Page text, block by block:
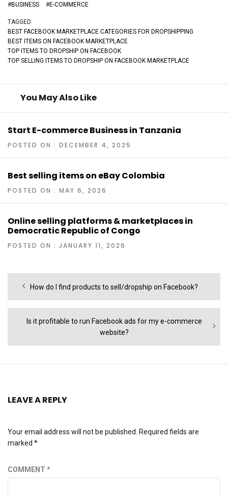
#BUSINESS #E-COMMERCE
TAGGED:
BEST FACEBOOK MARKETPLACE CATEGORIES FOR DROPSHIPPING
BEST ITEMS ON FACEBOOK MARKETPLACE
TOP ITEMS TO DROPSHIP ON FACEBOOK
TOP SELLING ITEMS TO DROPSHIP ON FACEBOOK MARKETPLACE
You May Also Like
Start E-commerce Business in Tanzania
POSTED ON : DECEMBER 4, 2025
Best selling items on eBay Colombia
POSTED ON : MAY 6, 2026
Online selling platforms & marketplaces in
Democratic Republic of Congo
POSTED ON : JANUARY 11, 2026
Post
navigation
Previous
How do I find products to sell/dropship on Facebook?
Next
Is it profitable to run Facebook ads for my e-commerce
website?
LEAVE A REPLY
Your email address will not be published. Required fields are
marked *
COMMENT *